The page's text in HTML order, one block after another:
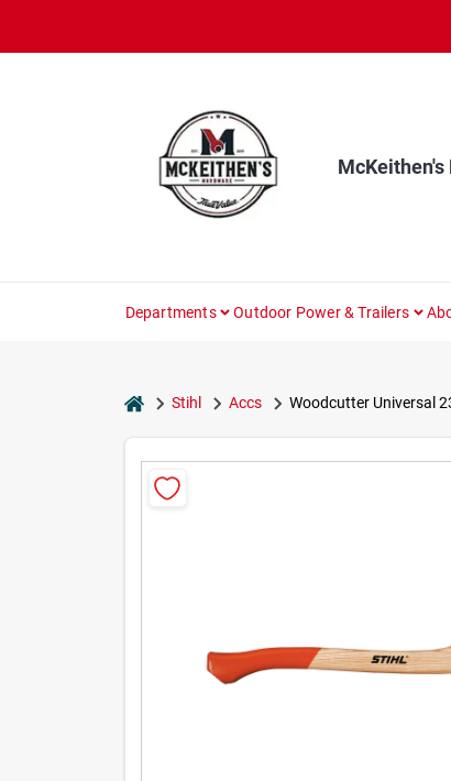
content
Departments Outdoor Power & Trailers
homeStihl Accs Woodcutter Universal